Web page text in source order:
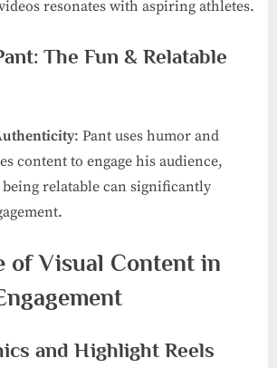
resonates with aspiring athletes.
The Fun & Relatable
: Pant uses humor and
content to engage his audience,
relatable can significantly
of Visual Content in
and Highlight Reels